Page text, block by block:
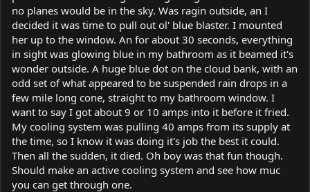
no planes would be in the sky. Was ragin outside, an I
decided it was time to pull out ol' blue blaster. I mounted
her up to the window. An for about 30 seconds, everything
in sight was glowing blue in my bathroom as it beamed it's
wonder outside. A huge blue dot on the cloud bank, with an
odd set of what appeared to be suspended rain drops in a
few mile long cone, straight to my bathroom window. I
want to say I got about 9 or 10 amps into it before it fried.
My cooling system was pulling 40 amps from its supply at
the time, so I know it was doing it's job the best it could.
Then all the sudden, it died. Oh boy was that fun though.
Should make an active cooling system and see how muc
you can get through one.